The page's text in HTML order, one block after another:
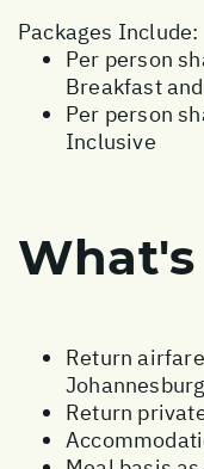
Packages Include:
Per person
Breakfast
Per person
Inclusive
Return
Return